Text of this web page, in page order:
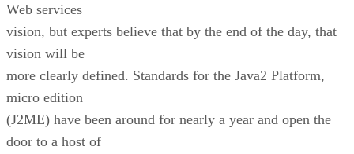
Web services
vision, but experts believe that by the end of the day, that
vision will be
more clearly defined. Standards for the Java2 Platform,
micro edition
(J2ME) have been around for nearly a year and open the
door to a host of